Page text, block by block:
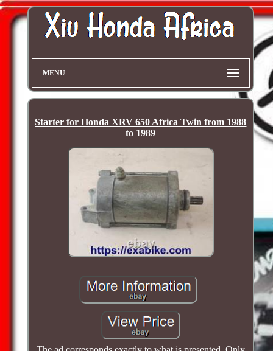
MENU
Starter for Honda XRV 650 Africa Twin from 1988
to 1989